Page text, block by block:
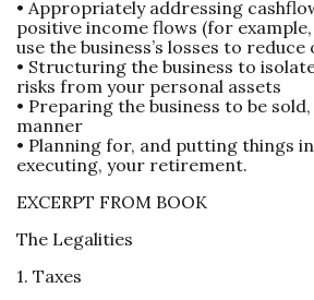
• Appropriately addressing
positive income flows (for
use the business’s losses to
• Structuring the business to
risks from your personal assets
• Preparing the business to be
manner
• Planning for, and putting things
executing, your retirement.
EXCERPT FROM BOOK
The Legalities
1. Taxes